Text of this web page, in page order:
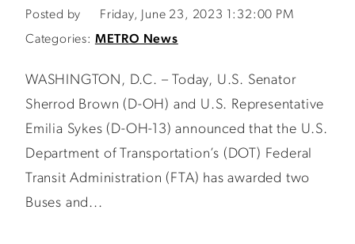
Posted by
Friday, June 23, 2023 1:32:00 PM
Categories: METRO News
WASHINGTON, D.C. – Today, U.S. Senator
Sherrod Brown (D-OH) and U.S. Representative
Emilia Sykes (D-OH-13) announced that the U.S.
Department of Transportation’s (DOT) Federal
Transit Administration (FTA) has awarded two
Buses and...